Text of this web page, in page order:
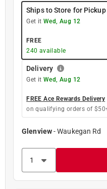
Ships to Store for Pickup
Get it Wed, Aug 12
FREE
240 available
Delivery
Get it Wed, Aug 12
FREE Ace Rewards Delivery
on qualifying orders of
Glenview-Waukegan Rd